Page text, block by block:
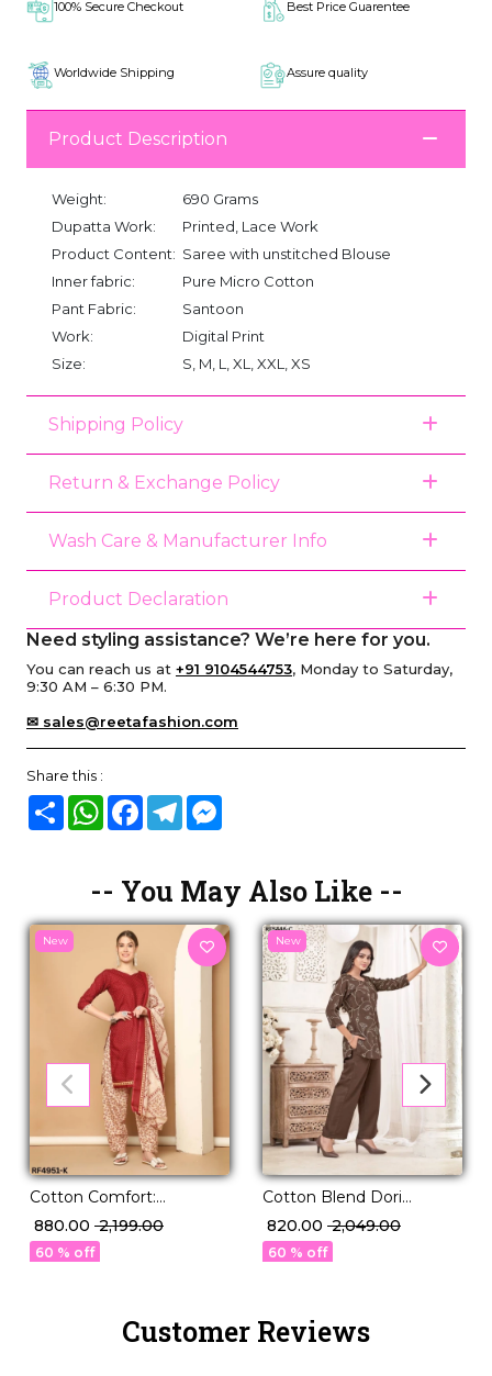
100% Secure Checkout Best Price Guarentee
Worldwide Shipping Assure quality
Product Description
Weight:
690 Grams
Dupatta Work:
Printed, Lace Work
Product Content: Saree with unstitched Blouse
Inner fabric:
Pure Micro Cotton
Pant Fabric:
Santoon
Work:
Digital Print
Size:
S, M, L, XL, XXL, XS
Shipping Policy
Return & Exchange Policy
Wash Care & Manufacturer Info
Product Declaration
Need styling assistance? We’re here for you.
You can reach us at +91 9104544753, Monday to Saturday,
9:30 AM – 6:30 PM.
✉ sales@reetafashion.com
Share this :
Share WhatsAppFacebook
Telegram
-- You May Also Like --
New
Cotton Comfort:
Stunning Printed Kurti
Sets in 22 Designs!
₹ 880.00 ₹ 2,199.00
60 % off
New
Cotton Blend Dori
Embroidered Short Kurti
Pant Set Elegant Ethnic
Wear!
₹ 820.00 ₹ 2,049.00
60 % off
Customer Reviews